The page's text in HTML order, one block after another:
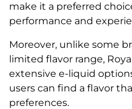
make it a preferred
performance and
Moreover, unlike some
limited flavor range,
extensive e-liquid
users can find a flavor
preferences.